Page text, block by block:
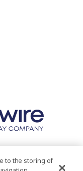
Statement
to the storing of